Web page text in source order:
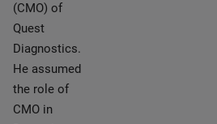
(CMO) of
Quest
Diagnostics.
He assumed
the role of
CMO in